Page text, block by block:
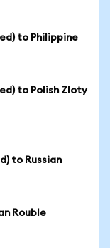
to Philippine
to Polish Zloty
to Russian
Rouble